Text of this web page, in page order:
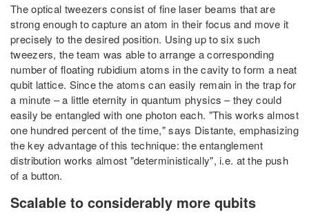
The optical tweezers consist of fine laser beams that are
strong enough to capture an atom in their focus and move it
precisely to the desired position. Using up to six such
tweezers, the team was able to arrange a corresponding
number of floating rubidium atoms in the cavity to form a neat
qubit lattice. Since the atoms can easily remain in the trap for
a minute – a little eternity in quantum physics – they could
easily be entangled with one photon each. "This works almost
one hundred percent of the time," says Distante, emphasizing
the key advantage of this technique: the entanglement
distribution works almost "deterministically", i.e. at the push
of a button.
Scalable to considerably more qubits